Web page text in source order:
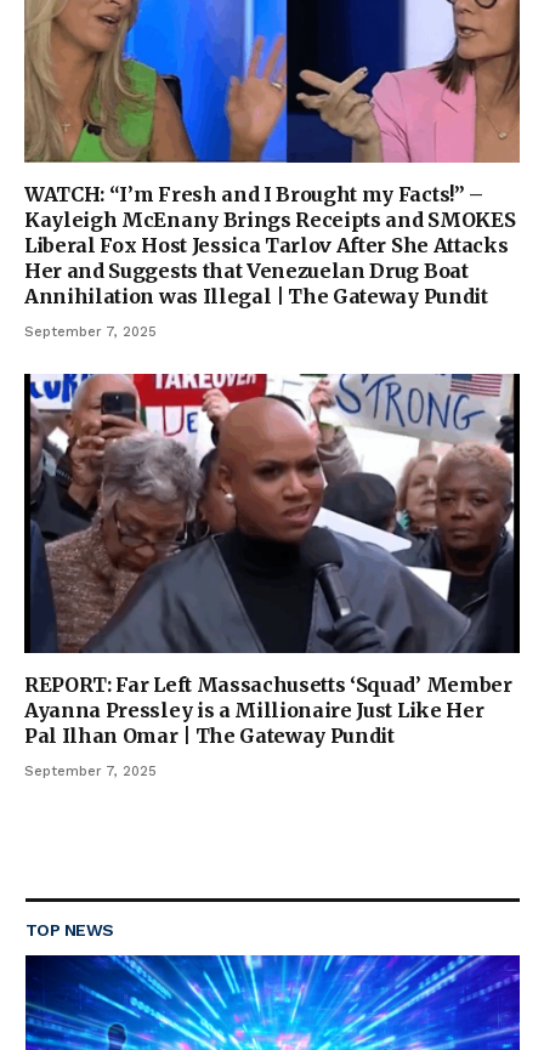
WATCH: “I’m Fresh and I Brought my Facts!” –
Kayleigh McEnany Brings Receipts and SMOKES
Liberal Fox Host Jessica Tarlov After She Attacks
Her and Suggests that Venezuelan Drug Boat
Annihilation was Illegal | The Gateway Pundit
September 7, 2025
REPORT: Far Left Massachusetts ‘Squad’ Member
Ayanna Pressley is a Millionaire Just Like Her
Pal Ilhan Omar | The Gateway Pundit
September 7, 2025
TOP NEWS